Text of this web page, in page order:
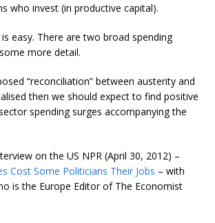
who invest (in productive capital).
easy. There are two broad spending
more detail.
“reconciliation” between austerity and
then we should expect to find positive
spending surges accompanying the
on the US NPR (April 30, 2012) –
Cost Some Politicians Their Jobs – with
is the Europe Editor of The Economist